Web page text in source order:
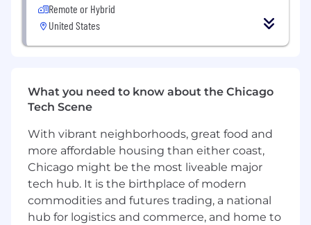
LIMS/ELN, collaboration tools, and platforms
such as Azure, AWS, Salesforce, and M365.
Lead and/or contribute to other
What you’ll experience working at UL:
Mission:For UL, corporate and social
responsibility isn’t new. Making the world a
safer, more secure, and sustainable place
has been our business model for the last
128 years and is deeply ingrained in
everything we do.
Remote or Hybrid
United States
What you need to know about the Chicago
Tech Scene
With vibrant neighborhoods, great food and
more affordable housing than either coast,
Chicago might be the most liveable major
tech hub. It is the birthplace of modern
commodities and futures trading, a national
hub for logistics and commerce, and home to